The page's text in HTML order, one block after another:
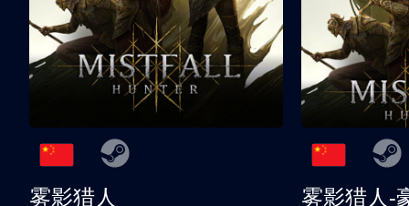
雾影猎人
雾影猎人-